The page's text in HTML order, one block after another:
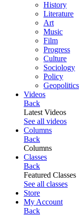
History
Literature
Art
Music
Film
Progress
Culture
Sociology
Policy
Geopolitics
Videos
Back
Latest Videos
See all videos
Columns
Back
Columns
Classes
Back
Featured Classes
See all classes
Store
My Account
Back